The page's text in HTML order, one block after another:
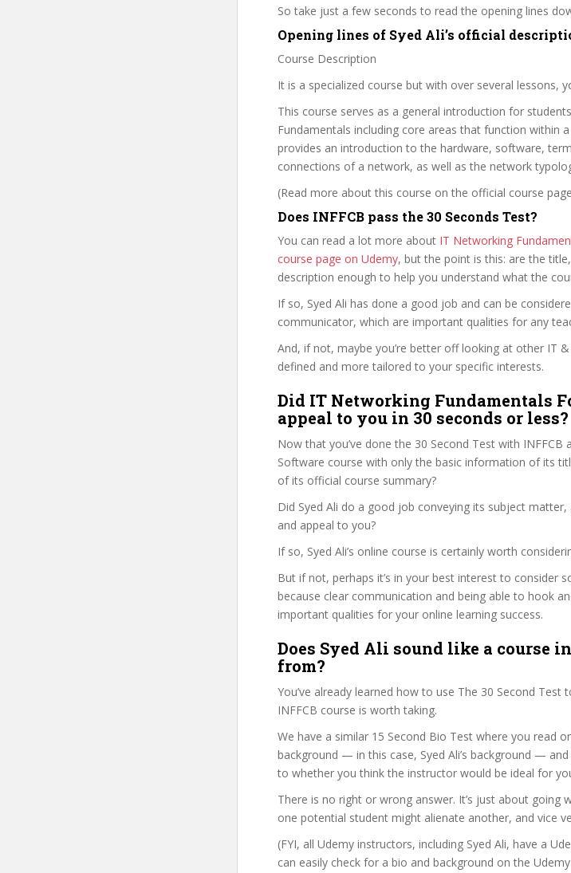
So take just a few seconds to read the opening lines
Opening lines of Syed Ali’s official
Course Description
It is a specialized course but with over several lessons,
This course serves as a general introduction for
Fundamentals including core areas that function within
provides an introduction to the hardware, software,
connections of a network, as well as the network
(Read more about this course on the official course
Does INFFCB pass the 30 Seconds Test?
You can read a lot more about IT Networking
course page on Udemy, but the point is this: are the
description enough to help you understand what the
If so, Syed Ali has done a good job and can be
communicator, which are important qualities for any
And, if not, maybe you’re better off looking at other IT
defined and more tailored to your specific interests.
Did IT Networking Fundamentals
appeal to you in 30 seconds or less?
Now that you’ve done the 30 Second Test with
Software course with only the basic information of its
of its official course summary?
Did Syed Ali do a good job conveying its subject
and appeal to you?
If so, Syed Ali’s online course is certainly worth
But if not, perhaps it’s in your best interest to consider
because clear communication and being able to hook
important qualities for your online learning success.
Does Syed Ali sound like a course
from?
You’ve already learned how to use The 30 Second
INFFCB course is worth taking.
We have a similar 15 Second Bio Test where you read
background — in this case, Syed Ali’s background —
to whether you think the instructor would be ideal for
There is no right or wrong answer. It’s just about going
one potential student might alienate another, and vice
(FYI, all Udemy instructors, including Syed Ali, have a
can easily check for a bio and background on the